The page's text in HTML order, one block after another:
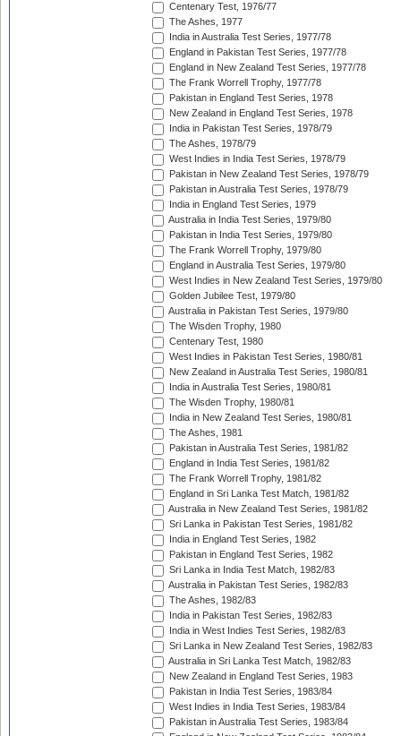
Centenary Test, 1976/77
The Ashes, 1977
India in Australia Test Series, 1977/78
England in Pakistan Test Series, 1977/78
England in New Zealand Test Series, 1977/78
The Frank Worrell Trophy, 1977/78
Pakistan in England Test Series, 1978
New Zealand in England Test Series, 1978
India in Pakistan Test Series, 1978/79
The Ashes, 1978/79
West Indies in India Test Series, 1978/79
Pakistan in New Zealand Test Series, 1978/79
Pakistan in Australia Test Series, 1978/79
India in England Test Series, 1979
Australia in India Test Series, 1979/80
Pakistan in India Test Series, 1979/80
The Frank Worrell Trophy, 1979/80
England in Australia Test Series, 1979/80
West Indies in New Zealand Test Series, 1979/80
Golden Jubilee Test, 1979/80
Australia in Pakistan Test Series, 1979/80
The Wisden Trophy, 1980
Centenary Test, 1980
West Indies in Pakistan Test Series, 1980/81
New Zealand in Australia Test Series, 1980/81
India in Australia Test Series, 1980/81
The Wisden Trophy, 1980/81
India in New Zealand Test Series, 1980/81
The Ashes, 1981
Pakistan in Australia Test Series, 1981/82
England in India Test Series, 1981/82
The Frank Worrell Trophy, 1981/82
England in Sri Lanka Test Match, 1981/82
Australia in New Zealand Test Series, 1981/82
Sri Lanka in Pakistan Test Series, 1981/82
India in England Test Series, 1982
Pakistan in England Test Series, 1982
Sri Lanka in India Test Match, 1982/83
Australia in Pakistan Test Series, 1982/83
The Ashes, 1982/83
India in Pakistan Test Series, 1982/83
India in West Indies Test Series, 1982/83
Sri Lanka in New Zealand Test Series, 1982/83
Australia in Sri Lanka Test Match, 1982/83
New Zealand in England Test Series, 1983
Pakistan in India Test Series, 1983/84
West Indies in India Test Series, 1983/84
Pakistan in Australia Test Series, 1983/84